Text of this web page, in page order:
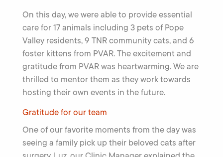
On this day, we were able to provide essential
care for 17 animals including 3 pets of Pope
Valley residents, 9 TNR community cats, and 6
foster kittens from PVAR. The excitement and
gratitude from PVAR was heartwarming. We are
thrilled to mentor them as they work towards
hosting their own events in the future.
Gratitude for our team
One of our favorite moments from the day was
seeing a family pick up their beloved cats after